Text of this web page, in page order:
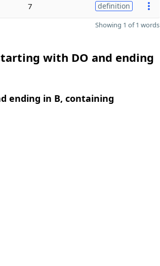
7 definition
Showing 1 of 1 words
with DO and ending
ending in B, containing